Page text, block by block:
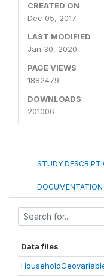
CREATED ON
Dec 05, 2017
LAST MODIFIED
Jan 30, 2020
PAGE VIEWS
1882479
DOWNLOADS
201006
STUDY
DOCUMENTATION
Data files